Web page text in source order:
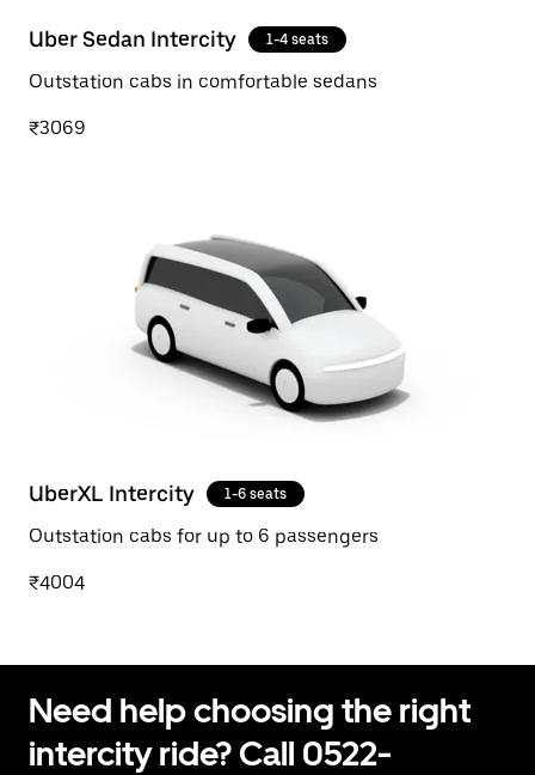
Uber Sedan Intercity 1-4 seats
Outstation cabs in comfortable sedans
₹3069
UberXL Intercity 1-6 seats
Outstation cabs for up to 6 passengers
₹4004
Need help choosing the right
intercity ride? Call 0522-